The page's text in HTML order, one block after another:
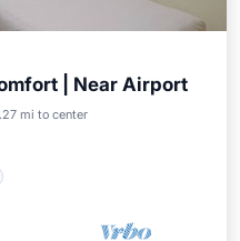
| Near Airport
mi to center
Kitchen